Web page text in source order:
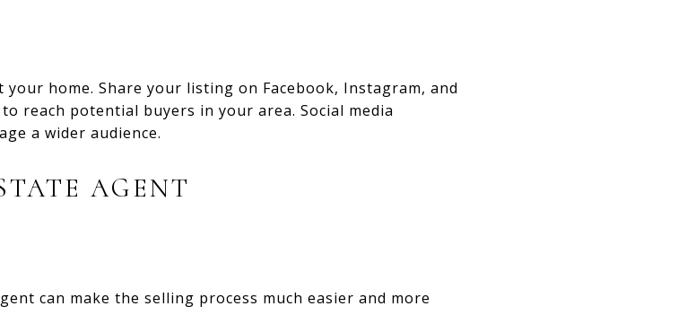
home. Share your listing on Facebook, Instagram, and
reach potential buyers in your area. Social media
a wider audience.
AGENT
can make the selling process much easier and more